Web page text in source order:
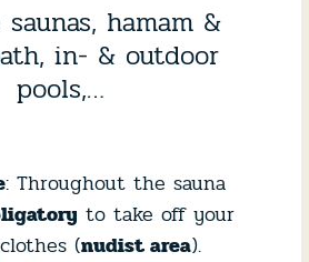
hamam &
in- & outdoor
pools,…
: Throughout the sauna
to take off your
(nudist area).